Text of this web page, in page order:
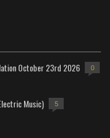
October 23rd 2026 0
Music) 5